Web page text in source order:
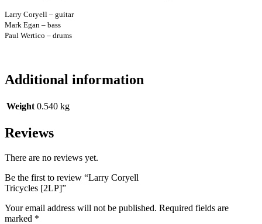
Larry Coryell – guitar
Mark Egan – bass
Paul Wertico – drums
Additional information
Weight 0.540 kg
Reviews
There are no reviews yet.
Be the first to review “Larry Coryell
Tricycles [2LP]”
Your email address will not be published. Required fields are
marked *